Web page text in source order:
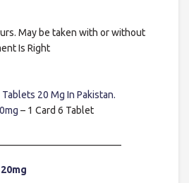
May be taken with or without
Is Right
20 Mg In Pakistan.
– 1 Card 6 Tablet